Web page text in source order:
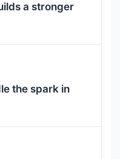
a stronger
the spark in